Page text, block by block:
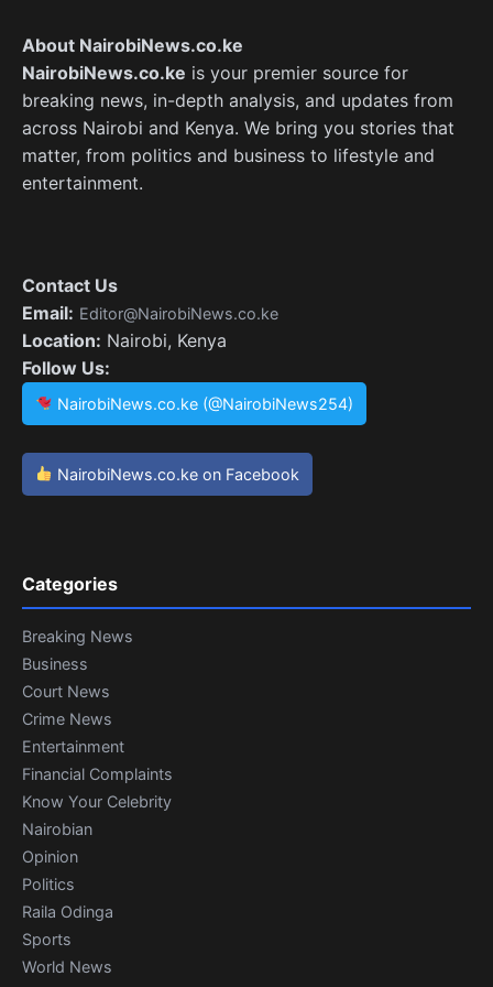
About NairobiNews.co.ke
NairobiNews.co.ke is your premier source for
breaking news, in-depth analysis, and updates from
across Nairobi and Kenya. We bring you stories that
matter, from politics and business to lifestyle and
entertainment.
Contact Us
Email: Editor@NairobiNews.co.ke
Location: Nairobi, Kenya
Follow Us:
NairobiNews.co.ke (@NairobiNews254)
NairobiNews.co.ke on Facebook
Categories
Breaking News
Business
Court News
Crime News
Entertainment
Financial Complaints
Know Your Celebrity
Nairobian
Opinion
Politics
Raila Odinga
Sports
World News